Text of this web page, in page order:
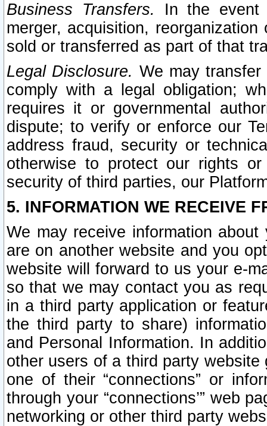
Business Transfers.
In the event
merger, acquisition,
sold or transferred as part of that
Legal Disclosure. We may
comply with a legal obligation;
requires it or governmental
dispute; to verify or enforce our
address fraud, security or
otherwise to protect our rights
security of third parties, our
5. INFORMATION WE RECEIVE
We may receive information
are on another website and you
website will forward to us your e-
so that we may contact you as
in a third party application or
the third party to share)
and Personal Information. In
other users of a third party
one of their “connections” or
through your “connections’” web
networking or other third party